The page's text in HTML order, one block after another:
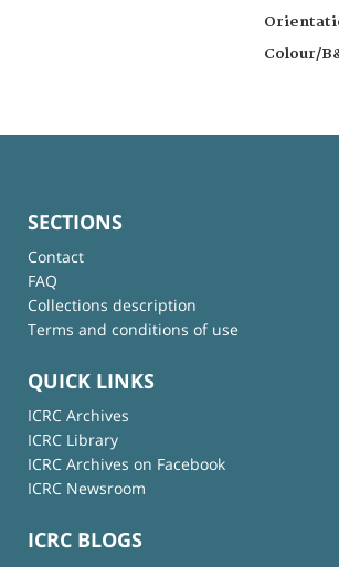
Colour/
SECTIONS
Contact
FAQ
Collections description
Terms and conditions of use
QUICK LINKS
ICRC Archives
ICRC Library
ICRC Archives on Facebook
ICRC Newsroom
ICRC BLOGS